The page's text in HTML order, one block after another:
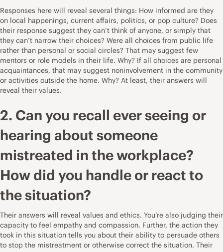
Responses here will reveal several things: How informed are they
on local happenings, current affairs, politics, or pop culture? Does
their response suggest they can’t think of anyone, or simply that
they can’t narrow their choices? Were all choices from public life
rather than personal or social circles? That may suggest few
mentors or role models in their life. Why? If all choices are personal
acquaintances, that may suggest noninvolvement in the community
or activities outside the home. Why? At least, their answers will
reveal their values.
2. Can you recall ever seeing or
hearing about someone
mistreated in the workplace?
How did you handle or react to
the situation?
Their answers will reveal values and ethics. You’re also judging their
capacity to feel empathy and compassion. Further, the action they
took in this situation tells you about their ability to persuade others
to stop the mistreatment or otherwise correct the situation. Their